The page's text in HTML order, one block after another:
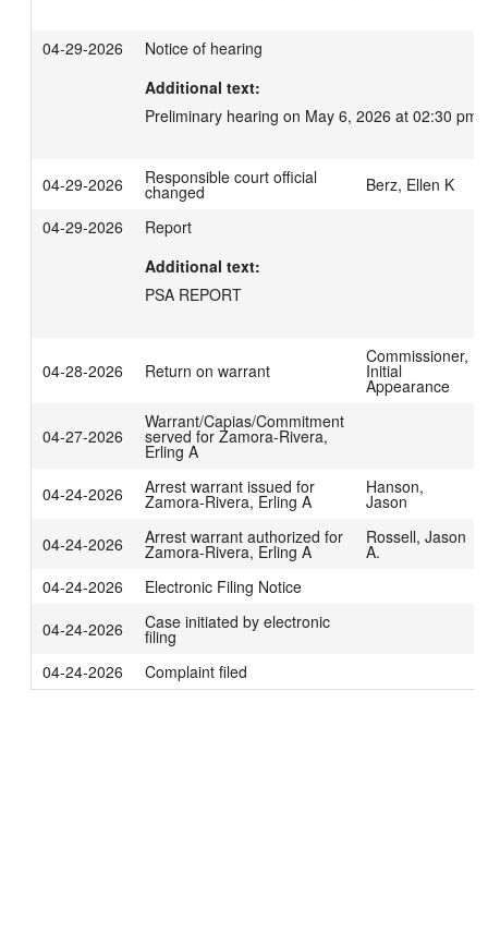
04-29-2026
Notice of hearing
Additional text:
Preliminary hearing on May 6, 2026 at 02:30 pm.
04-29-2026 Responsible court official
changed
Berz, Ellen K
04-29-2026
Report
Additional text:
PSA REPORT
04-28-2026 Return on warrant
Commissioner,
Initial
Appearance
04-27-2026
Warrant/Capias/Commitment
served for Zamora-Rivera,
Erling A
04-24-2026
Arrest warrant issued for
Zamora-Rivera, Erling A
Hanson,
Jason
04-24-2026
Arrest warrant authorized for
Zamora-Rivera, Erling A
Rossell, Jason
A.
04-24-2026
Electronic Filing Notice
04-24-2026
Case initiated by electronic
filing
04-24-2026
Complaint filed